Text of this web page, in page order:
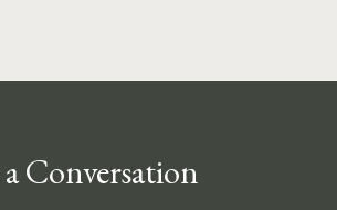
Conversation